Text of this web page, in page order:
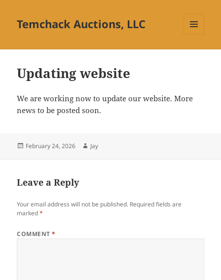
Temchack Auctions, LLC
Updating website
We are working now to update our website. More
news to be posted soon.
Posted
February 24, 2026 Author
Jay
Leave a Reply
Your email address will not be published. Required fields are
marked*
COMMENT*